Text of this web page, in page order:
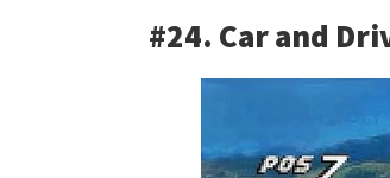
#24. Car and